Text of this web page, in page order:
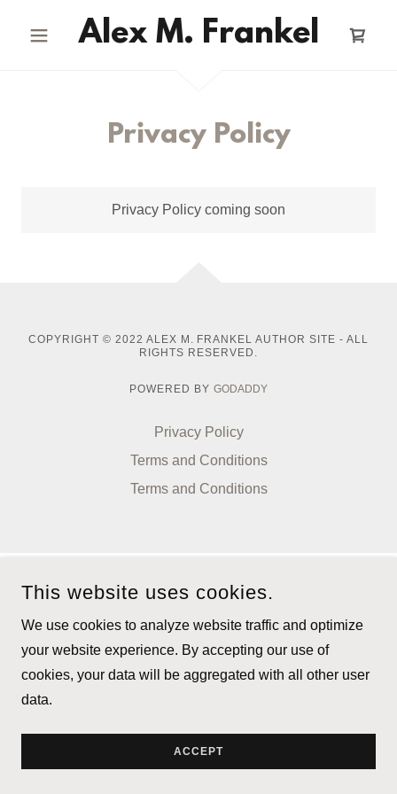
Alex M. Frankel
Privacy Policy
Privacy Policy coming soon
COPYRIGHT © 2022 ALEX M. FRANKEL AUTHOR SITE - ALL
RIGHTS RESERVED.
POWERED BY GODADDY
Privacy Policy
Terms and Conditions
Terms and Conditions
This website uses cookies.
We use cookies to analyze website traffic and optimize
your website experience. By accepting our use of
cookies, your data will be aggregated with all other user
data.
ACCEPT